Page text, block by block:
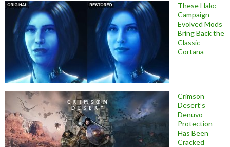
These Halo:
Campaign
Evolved Mods
Bring Back the
Classic
Cortana
Crimson
Desert’s
Denuvo
Protection
Has Been
Cracked